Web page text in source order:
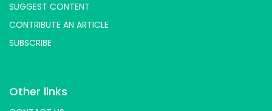
SUGGEST CONTENT
CONTRIBUTE AN ARTICLE
SUBSCRIBE
Other links